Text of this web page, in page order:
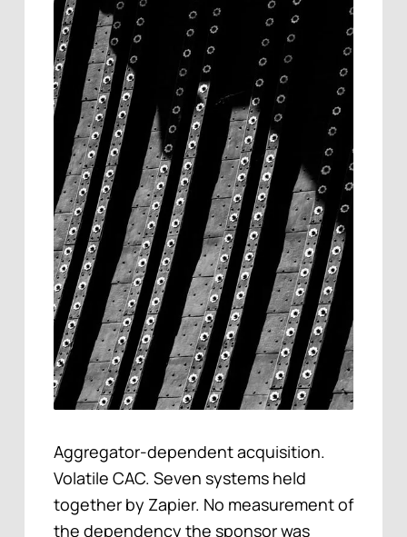
Aggregator-dependent acquisition.
Volatile CAC. Seven systems held
together by Zapier. No measurement of
the dependency the sponsor was